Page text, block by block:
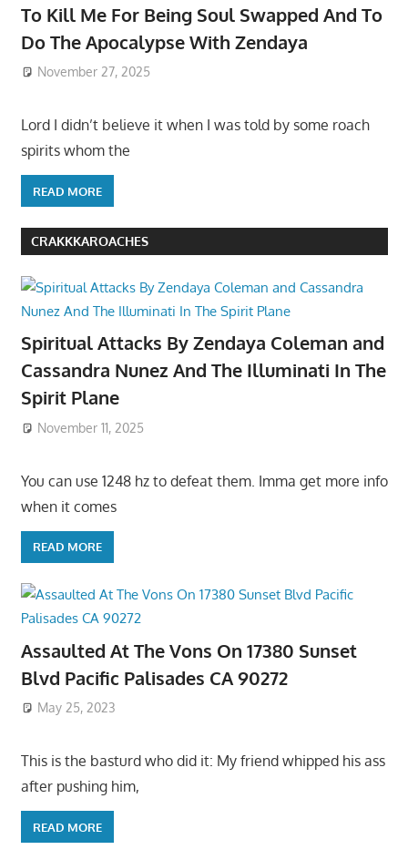
To Kill Me For Being Soul Swapped And To
Do The Apocalypse With Zendaya
November 27, 2025
Lord I didn’t believe it when I was told by some roach
spirits whom the
READ MORE
CRAKKKAROACHES
Spiritual Attacks By Zendaya Coleman and
Cassandra Nunez And The Illuminati In The
Spirit Plane
November 11, 2025
You can use 1248 hz to defeat them. Imma get more info
when it comes
READ MORE
Assaulted At The Vons On 17380 Sunset
Blvd Pacific Palisades CA 90272
May 25, 2023
This is the basturd who did it: My friend whipped his ass
after pushing him,
READ MORE